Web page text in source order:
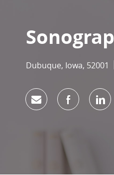
Location
Dubuque, Iowa, 52001
Share via email
Share via